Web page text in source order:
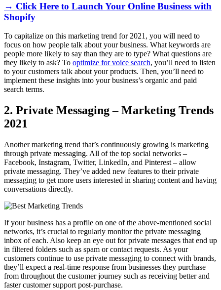
→ Click Here to Launch Your Online Business with
Shopify
To capitalize on this marketing trend for 2021, you will need to
focus on how people talk about your business. What keywords are
people more likely to say than they are to type? What questions are
they likely to ask? To optimize for voice search, you’ll need to listen
to your customers talk about your products. Then, you’ll need to
implement these insights into your business’s organic and paid
search terms.
2. Private Messaging – Marketing Trends
2021
Another marketing trend that’s continuously growing is marketing
through private messaging. All of the top social networks –
Facebook, Instagram, Twitter, LinkedIn, and Pinterest – allow
private messaging. They’ve added new features to their private
messaging to get more users interested in sharing content and having
conversations directly.
If your business has a profile on one of the above-mentioned social
networks, it’s crucial to regularly monitor the private messaging
inbox of each. Also keep an eye out for private messages that end up
in filtered folders such as spam or contact requests. As your
customers continue to use private messaging to connect with brands,
they’ll expect a real-time response from businesses they purchase
from throughout the customer journey such as receiving better and
faster customer support post-purchase.